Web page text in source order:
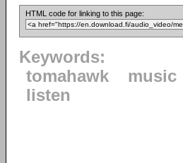
HTML code for linking to this page:
Keywords:
tomahawk
music
listen